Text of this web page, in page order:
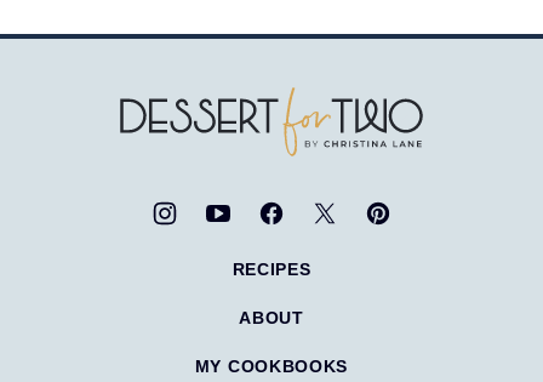
Dessert
for
RECIPES
ABOUT
MY COOKBOOKS